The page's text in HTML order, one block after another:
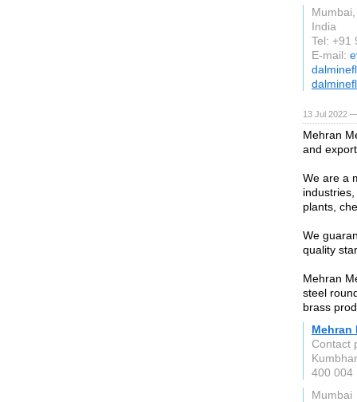
India
Tel: +91
E-mail:
13 Jul 2022
Mehran
and
We are a
plants,
We
quality
Mehran
steel
brass
Mehran
Contact
400 004
Mumbai